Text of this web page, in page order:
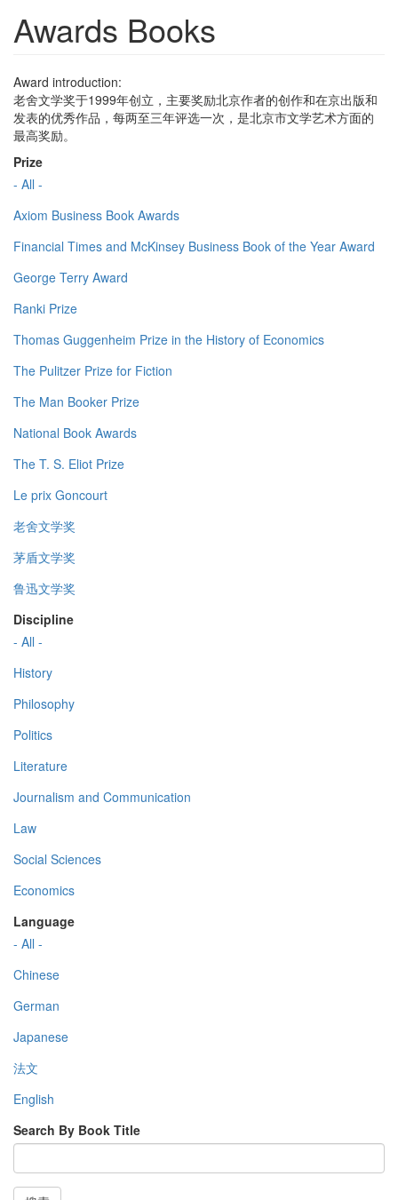
Awards Books
Award introduction:
老舍文学奖于1999年创立，主要奖励北京作者的创作和在京出版和
发表的优秀作品，每两至三年评选一次，是北京市文学艺术方面的
最高奖励。
Prize
- All -
Axiom Business Book Awards
Financial Times and McKinsey Business Book of the Year Award
George Terry Award
Ranki Prize
Thomas Guggenheim Prize in the History of Economics
The Pulitzer Prize for Fiction
The Man Booker Prize
National Book Awards
The T. S. Eliot Prize
Le prix Goncourt
老舍文学奖
茅盾文学奖
鲁迅文学奖
Discipline
- All -
History
Philosophy
Politics
Literature
Journalism and Communication
Law
Social Sciences
Economics
Language
- All -
Chinese
German
Japanese
法文
English
Search By Book Title